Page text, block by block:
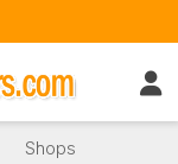
Shops